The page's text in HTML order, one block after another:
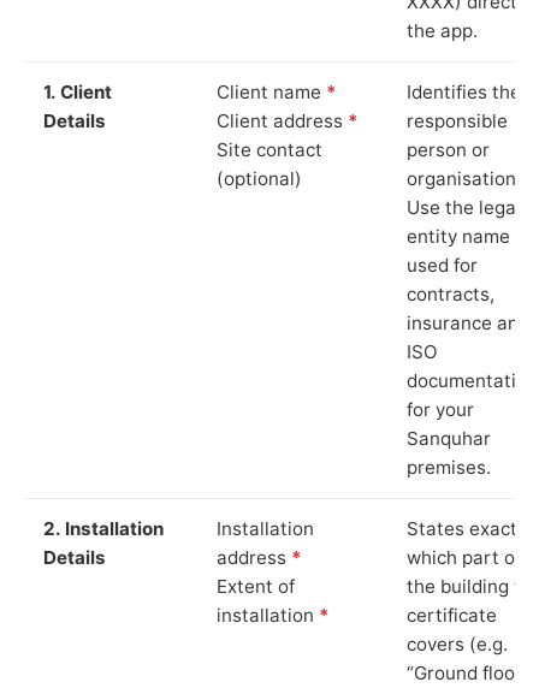
the app.
1. Client
Details
Client name *
Client address *
Site contact
(optional)
Identifies the
responsible
person or
organisation.
Use the legal
entity name
used for
contracts,
insurance and
ISO
documentation
for your
Sanquhar
premises.
2. Installation
Details
Installation
address *
Extent of
installation *
States exactly
which part of
the building
certificate
covers (e.g.
“Ground floor